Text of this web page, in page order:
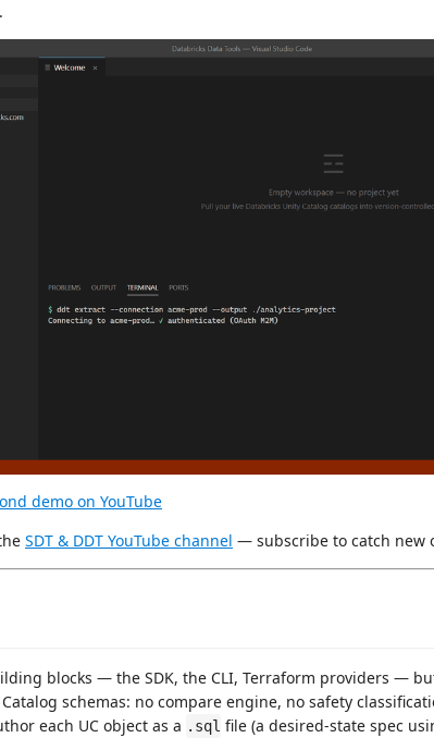
demo on YouTube
SDT & DDT YouTube channel — subscribe to catch new
blocks — the SDK, the CLI, Terraform providers —
schemas: no compare engine, no safety
each UC object as a .sql file (a desired-state spec